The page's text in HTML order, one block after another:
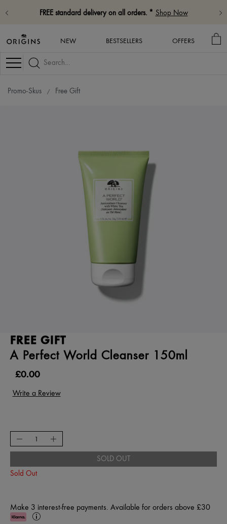
FREE standard delivery on all orders. * Shop Now
NEW BESTSELLERS OFFERS
MY
Navigation
Promo-Skus Free Gift
FREE GIFT
A Perfect World Cleanser 150ml
£0.00
SOLD OUT
Sold Out
Make 3 interest-free payments. Available for orders above £30
Klarna
Learn